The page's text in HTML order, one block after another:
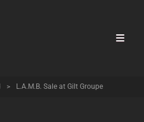
> L.A.M.B. Sale at Gilt Groupe